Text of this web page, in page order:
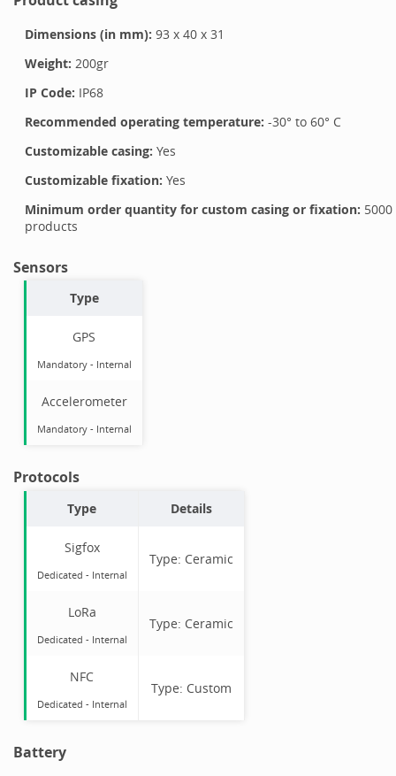
Dimensions (in mm): 93 x 40x 31
Weight: 200gr
IP Code: IP68
Recommended operating temperature: -30° to 60° C
Customizable casing: Yes
Customizable fixation: Yes
Minimum order quantity for custom casing or fixation: 5000
products
Sensors
Type
GPS
Mandatory- Internal
Accelerometer
Mandatory- Internal
Protocols
Type Details
Sigfox
Dedicated - Internal
Type: Ceramic
LoRa
Dedicated - Internal
Type: Ceramic
NFC
Dedicated - Internal
Type: Custom
Battery